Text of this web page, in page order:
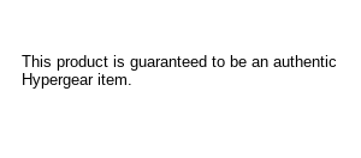
This product is guaranteed to be an authentic
Hypergear item.